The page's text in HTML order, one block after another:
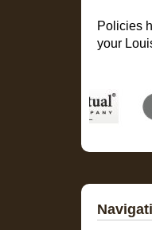
Policies
your